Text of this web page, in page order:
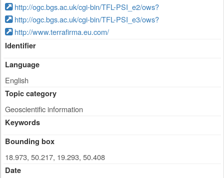
http://ogc.bgs.ac.uk/cgi-bin/TFL-PSI_e2/ows?
http://ogc.bgs.ac.uk/cgi-bin/TFL-PSI_e3/ows?
http://www.terrafirma.eu.com/
Identifier
Language
English
Topic category
Geoscientific information
Keywords
Bounding box
18.973, 50.217, 19.293, 50.408
Date